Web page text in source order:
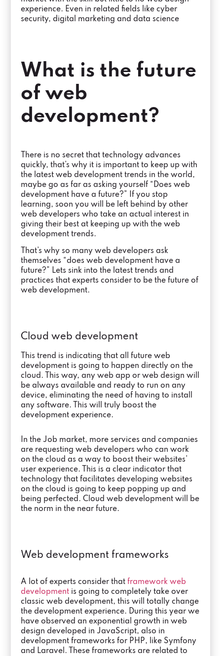
experience. Even in related fields like cyber
security, digital marketing and data science
What is the future
of web
development?
There is no secret that technology advances
quickly, that’s why it is important to keep up with
the latest web development trends in the world,
maybe go as far as asking yourself “Does web
development have a future?” If you stop
learning, soon you will be left behind by other
web developers who take an actual interest in
giving their best at keeping up with the web
development trends.
That’s why so many web developers ask
themselves “does web development have a
future?” Lets sink into the latest trends and
practices that experts consider to be the future of
web development.
Cloud web development
This trend is indicating that all future web
development is going to happen directly on the
cloud. This way, any web app or web design will
be always available and ready to run on any
device, eliminating the need of having to install
any software. This will truly boost the
development experience.
In the Job market, more services and companies
are requesting web developers who can work
on the cloud as a way to boost their websites’
user experience. This is a clear indicator that
technology that facilitates developing websites
on the cloud is going to keep popping up and
being perfected. Cloud web development will be
the norm in the near future.
Web development frameworks
A lot of experts consider thatframework web
development is going to completely take over
classic web development, this will totally change
the development experience. During this year we
have observed an exponential growth in web
design developed in JavaScript, also in
development frameworks for PHP, like Symfony
and Laravel. These frameworks are related to